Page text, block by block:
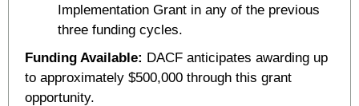
Implementation Grant in any of the previous
three funding cycles.
Funding Available: DACF anticipates awarding up
to approximately $500,000 through this grant
opportunity.